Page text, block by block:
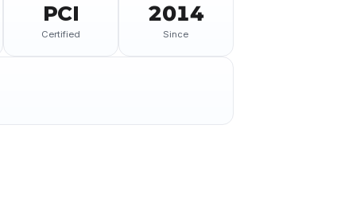
PCI
Certified
2014
Since